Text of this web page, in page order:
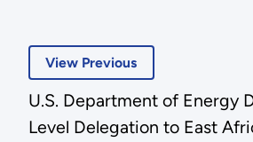
View Previous
U.S. Department of Energy
Level Delegation to East